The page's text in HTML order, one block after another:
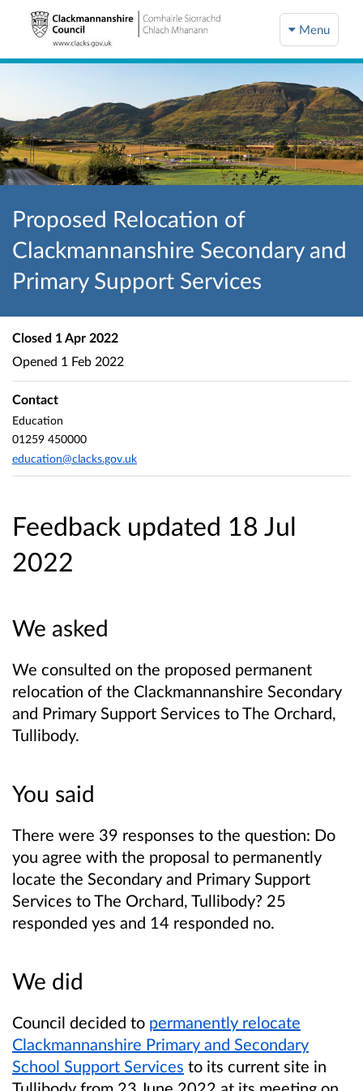
Menu
Proposed Relocation of
Clackmannanshire Secondary and
Primary Support Services
Feedback updated 18 Jul
2022
We asked
We consulted on the proposed permanent
relocation of the Clackmannanshire Secondary
and Primary Support Services to The Orchard,
Tullibody.
You said
There were 39 responses to the question: Do
you agree with the proposal to permanently
locate the Secondary and Primary Support
Services to The Orchard, Tullibody? 25
responded yes and 14 responded no.
We did
Council decided to permanently relocate
Clackmannanshire Primary and Secondary
School Support Services to its current site in
Closed 1 Apr 2022
Opened 1 Feb 2022
Contact
Education
01259 450000
education@clacks.gov.uk